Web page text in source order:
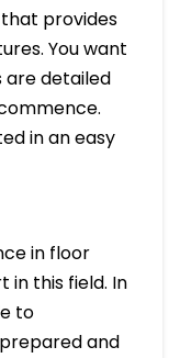
provides
You want
are detailed
in an easy
in floor
in this field. In
to
and